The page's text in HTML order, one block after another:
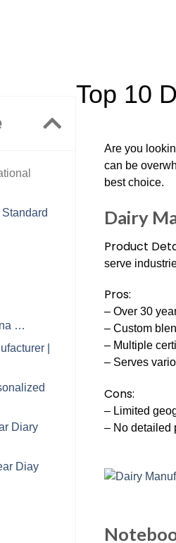
…
|
Diary
Diay
Top 10
Are you
can be
best choice.
Dairy
Product
serve
Pros:
– Over 30
– Custom
– Multiple
– Serves
Cons:
– Limited
– No detailed